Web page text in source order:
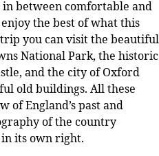
between comfortable and
the best of what this
you can visit the beautiful
National Park, the historic
and the city of Oxford
old buildings. All these
of England’s past and
of the country
its own right.